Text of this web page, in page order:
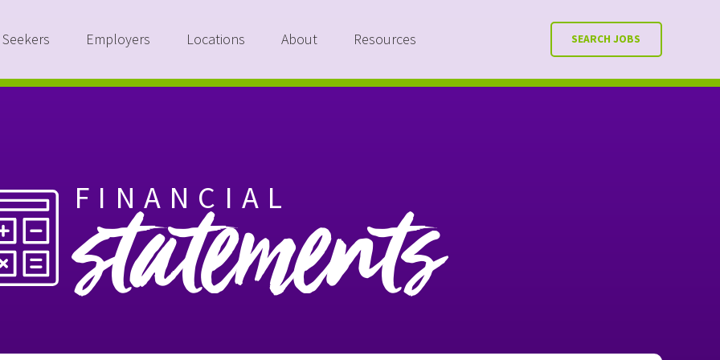
Employers Locations About Resources SEARCH JOBS
FINANCIAL
statements